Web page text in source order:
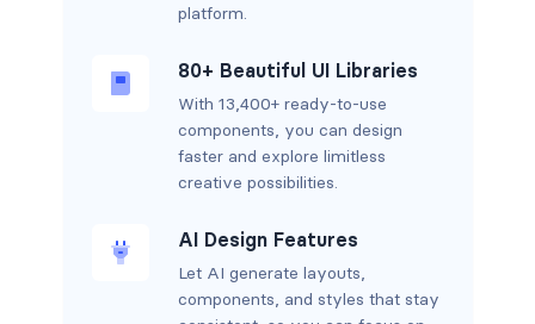
platform.
80+ Beautiful UI Libraries
With 13,400+ ready-to-use
components, you can design
faster and explore limitless
creative possibilities.
AI Design Features
Let AI generate layouts,
components, and styles that stay